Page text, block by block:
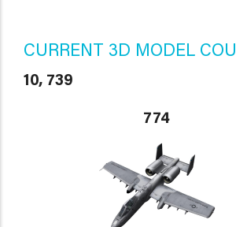
CURRENT 3D MODEL
10, 739
774